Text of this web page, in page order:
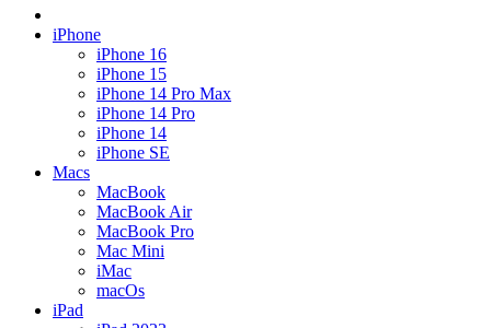
iPhone
iPhone 16
iPhone 15
iPhone 14 Pro Max
iPhone 14 Pro
iPhone 14
iPhone SE
Macs
MacBook
MacBook Air
MacBook Pro
Mac Mini
iMac
macOs
iPad